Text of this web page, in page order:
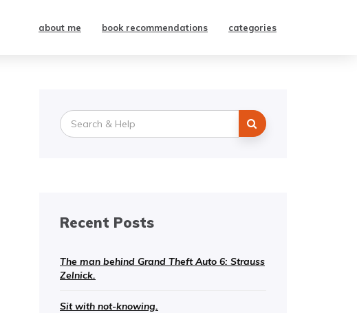
about me book recommendations categories
Search
for:
Recent Posts
The man behind Grand Theft Auto 6: Strauss
Zelnick.
Sit with not-knowing.